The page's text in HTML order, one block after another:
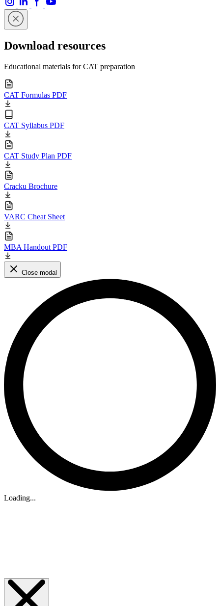
Download resources
Educational materials for CAT preparation
CAT Formulas PDF
CAT Syllabus PDF
CAT Study Plan PDF
Cracku Brochure
VARC Cheat Sheet
MBA Handout PDF
Close modal
Loading...